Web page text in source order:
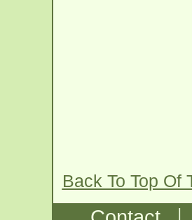
Back To Top Of